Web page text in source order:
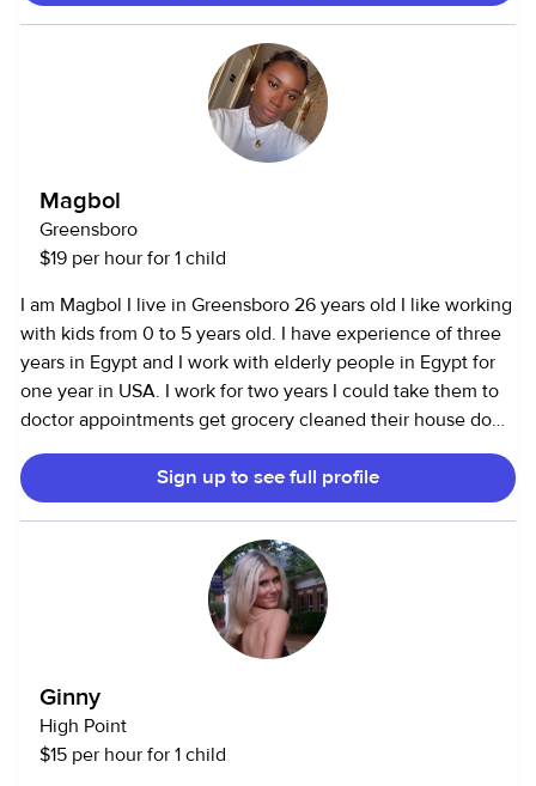
children engaged. I am all about improvement in the
workplace and integrity and fairness is very important to
Magbol
Greensboro
$19 per hour for 1 child
I am Magbol I live in Greensboro 26 years old I like working
with kids from 0 to 5 years old. I have experience of three
years in Egypt and I work with elderly people in Egypt for
one year in USA. I work for two years I could take them to
doctor appointments get grocery cleaned their house do
the laundry. The kids could give their pills. Take them to
school. Bring them play with them. Great story I love kids
so much and I love the fact that I am helping other people.
Sign up to see full profile
Ginny
High Point
$15 per hour for 1 child